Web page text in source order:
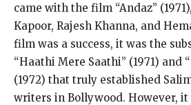
came with the film “Andaz”
Kapoor, Rajesh Khanna, and
film was a success, it was the
“Haathi Mere Saathi” (1971) and
(1972) that truly established
writers in Bollywood. However,